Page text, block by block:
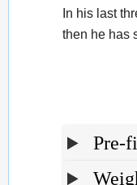
In his last
then he has
Pre-